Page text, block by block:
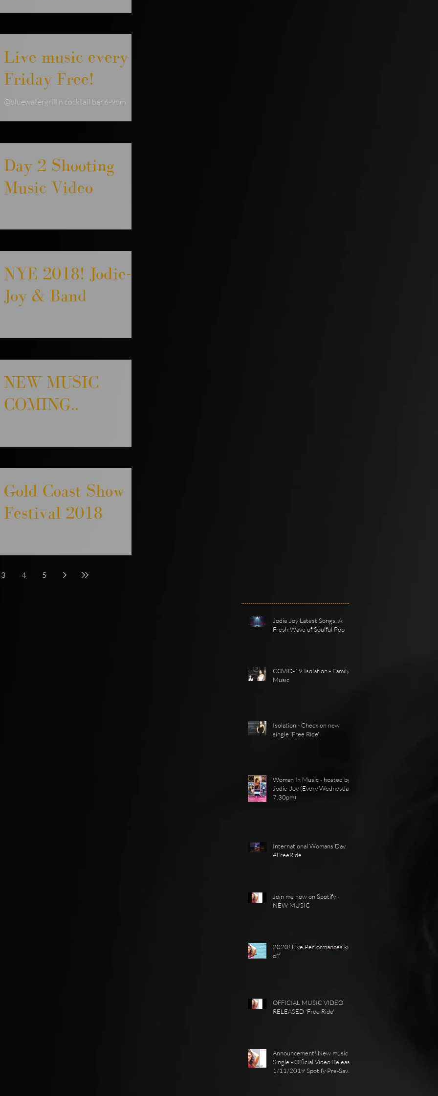
#freelivemusic #livemuisic
Live music every
Friday Free!
@bluewatergrill n cocktail bar,6-9pm
Day 2 Shooting
Music Video
NYE 2018! Jodie-
Joy & Band
NEW MUSIC
COMING..
Gold Coast Show
Festival 2018
3 4 5
Jodie Joy Latest Songs: A
Fresh Wave of Soulful Pop
COVID-19 Isolation - Family -
Music
Isolation - Check on new
single 'Free Ride'
Woman In Music - hosted by
Jodie-Joy (Every Wednesday
7.30pm)
International Womans Day
#FreeRide
Join me now on Spotify -
NEW MUSIC
2020! Live Performances kick
off
OFFICIAL MUSIC VIDEO
RELEASED 'Free Ride'
Announcement! New music
Single - Official Video Release
1/11/2019 Spotify Pre-Save ·